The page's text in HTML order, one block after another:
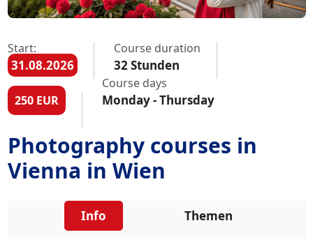
Start:
31.08.2026
Course duration
32 Stunden
250 EUR
Course days
Monday - Thursday
Photography courses in
Vienna in Wien
Info
Themen